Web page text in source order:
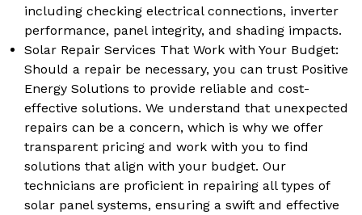
including checking electrical connections, inverter
performance, panel integrity, and shading impacts.
Solar Repair Services That Work with Your Budget:
Should a repair be necessary, you can trust Positive
Energy Solutions to provide reliable and cost-
effective solutions. We understand that unexpected
repairs can be a concern, which is why we offer
transparent pricing and work with you to find
solutions that align with your budget. Our
technicians are proficient in repairing all types of
solar panel systems, ensuring a swift and effective